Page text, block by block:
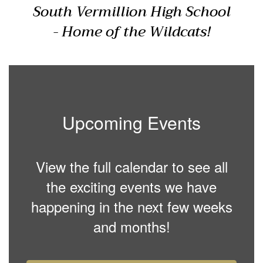
South Vermillion High School
- Home of the Wildcats!
Upcoming Events
View the full calendar to see all
the exciting events we have
happening in the next few weeks
and months!